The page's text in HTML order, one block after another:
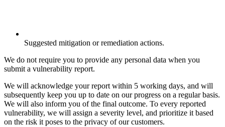
Suggested mitigation or remediation actions.
We do not require you to provide any personal data when you
submit a vulnerability report.
We will acknowledge your report within 5 working days, and will
subsequently keep you up to date on our progress on a regular basis.
We will also inform you of the final outcome. To every reported
vulnerability, we will assign a severity level, and prioritize it based
on the risk it poses to the privacy of our customers.